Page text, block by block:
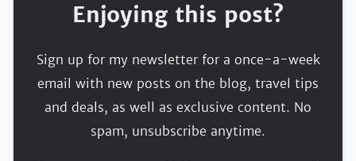
Enjoying this post?
Sign up for my newsletter for a once-a-week
email with new posts on the blog, travel tips
and deals, as well as exclusive content. No
spam, unsubscribe anytime.